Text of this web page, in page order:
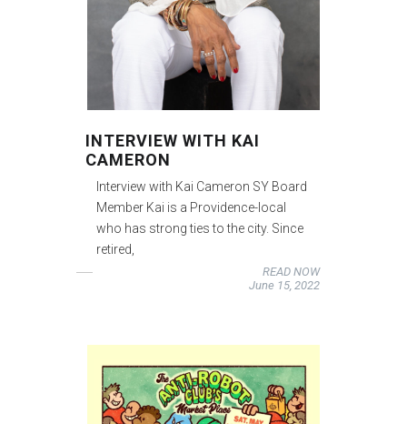
INTERVIEW WITH KAI
CAMERON
Interview with Kai Cameron SY Board
Member Kai is a Providence-local
who has strong ties to the city. Since
retired,
READ NOW
June 15, 2022